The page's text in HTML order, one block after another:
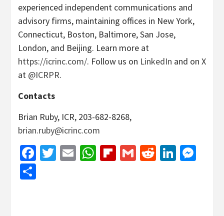
experienced independent communications and
advisory firms, maintaining offices in New York,
Connecticut, Boston, Baltimore, San Jose,
London, and Beijing. Learn more at
https://icrinc.com/. Follow us on LinkedIn and on X
at @ICRPR.
Contacts
Brian Ruby, ICR, 203-682-8268,
brian.ruby@icrinc.com
Facebook
Twitter
EmailWhatsApp
Flipboard
GmailReddit